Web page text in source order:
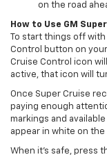
on the road
How to Use GM
To start things off
Control button on
Cruise Control icon
active, that icon will
Once Super Cruise
paying enough
markings and available
appear in white on
When it's safe, press